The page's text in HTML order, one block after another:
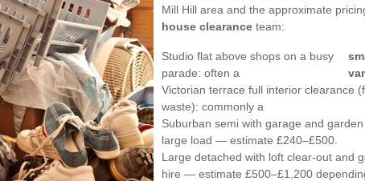
Mill Hill area and the approximate
house clearance team:
Studio flat above shops on a busy
parade: often a
Victorian terrace full interior clearance
waste): commonly a
Suburban semi with garage and
large load — estimate £240–£500.
Large detached with loft clear-out and
hire — estimate £500–£1,200